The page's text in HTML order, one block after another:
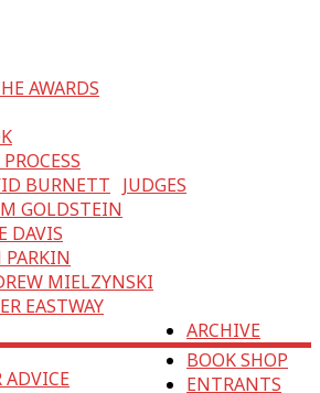
AWARDS
JUDGES
BURNETT
GOLDSTEIN
DAVIS
MIELZYNSKI
EASTWAY
ADVICE
ARCHIVE
BOOK SHOP
ENTRANTS